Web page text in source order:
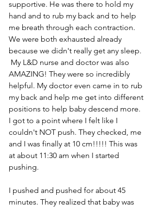
supportive. He was there to hold my
hand and to rub my back and to help
me breath through each contraction.
We were both exhausted already
because we didn't really get any sleep.
My L&D nurse and doctor was also
AMAZING! They were so incredibly
helpful. My doctor even came in to rub
my back and help me get into different
positions to help baby descend more.
I got to a point where I felt like I
couldn't NOT push. They checked, me
and I was finally at 10 cm!!!!! This was
at about 11:30 am when I started
pushing.
I pushed and pushed for about 45
minutes. They realized that baby was